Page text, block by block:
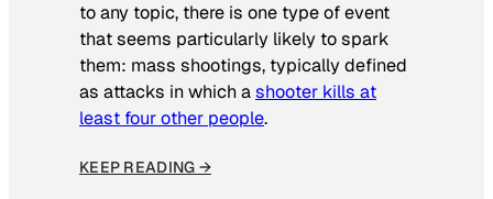
to any topic, there is one type of event
that seems particularly likely to spark
them: mass shootings, typically defined
as attacks in which ashooter kills at
least four other people.
KEEP READING →